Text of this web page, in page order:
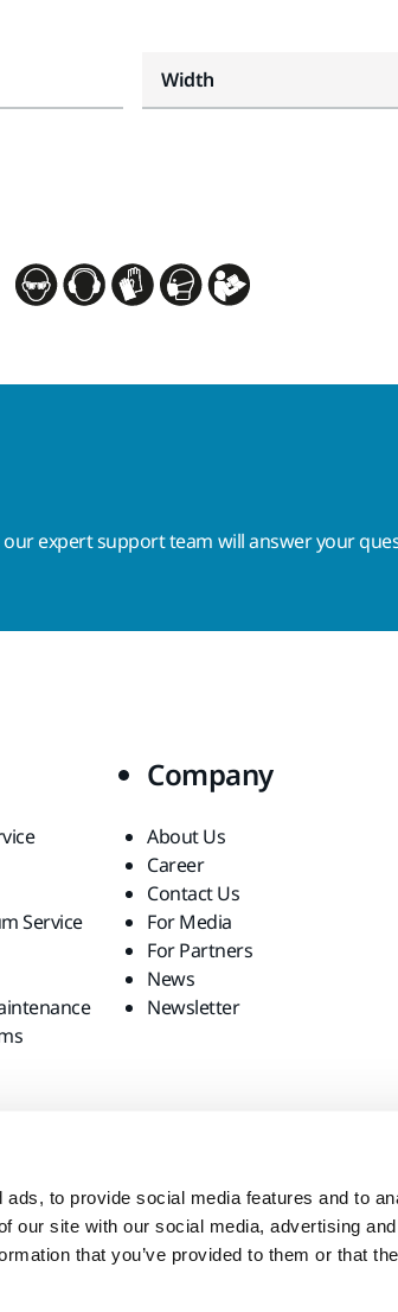
to provide social media features and to
our site with our social media, advertising
that you’ve provided to them or that
Width
expert support team will answer your
Service
Company
About Us
Career
Contact Us
For Media
For Partners
News
Newsletter